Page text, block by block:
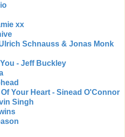
xx
Schnauss & Jonas Monk
- Jeff Buckley
Your Heart - Sinead O'Connor
Singh